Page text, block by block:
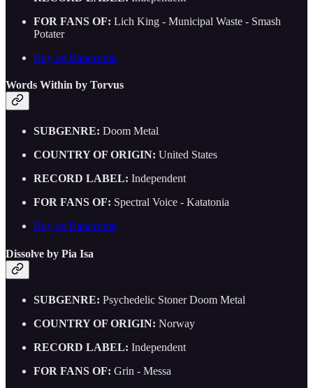
FOR FANS OF: Lich King - Municipal Waste - Smash
Potater
Buy on Bandcamp
Words Within by Torvus
SUBGENRE: Doom Metal
COUNTRY OF ORIGIN: United States
RECORD LABEL: Independent
FOR FANS OF: Spectral Voice - Katatonia
Buy on Bandcamp
Dissolve by Pia Isa
SUBGENRE: Psychedelic Stoner Doom Metal
COUNTRY OF ORIGIN: Norway
RECORD LABEL: Independent
FOR FANS OF: Grin - Messa